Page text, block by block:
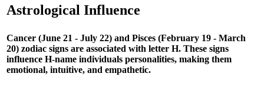
Astrological Influence
Cancer (June 21 - July 22) and Pisces (February 19 - March
20) zodiac signs are associated with letter H. These signs
influence H-name individuals personalities, making them
emotional, intuitive, and empathetic.